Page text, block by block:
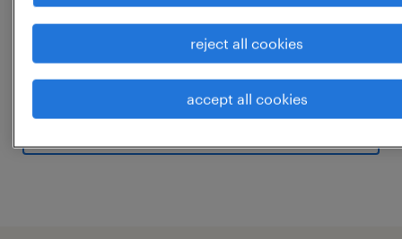
Graduate Experience - Minimum 2 Years Job
Summary:...
We are looking for a detail-oriented and
experienced Warehouse In-Charge to manage
the day-to-day operations of our warehouse
reject all cookies
accept all cookies